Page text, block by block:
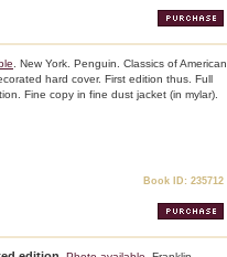
. New York. Penguin. Classics of American
hard cover. First edition thus. Full
Fine copy in fine dust jacket (in mylar).
Book ID: 235712